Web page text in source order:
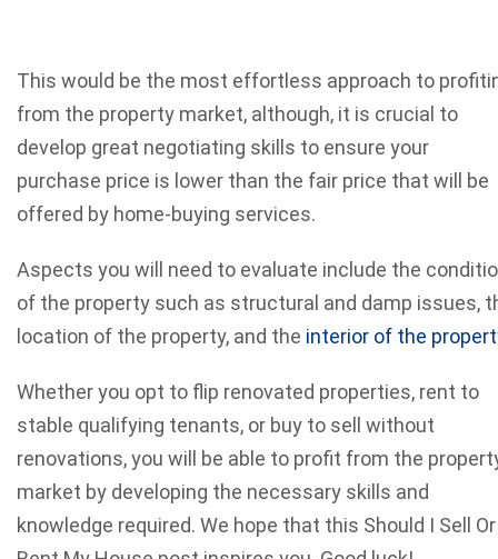
This would be the most effortless approach to
from the property market, although, it is crucial to
develop great negotiating skills to ensure your
purchase price is lower than the fair price that will be
offered by home-buying services.
Aspects you will need to evaluate include the
of the property such as structural and damp issues,
location of the property, and the interior of the
Whether you opt to flip renovated properties, rent to
stable qualifying tenants, or buy to sell without
renovations, you will be able to profit from the
market by developing the necessary skills and
knowledge required. We hope that this Should I Sell Or